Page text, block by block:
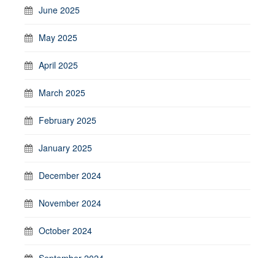
June 2025
May 2025
April 2025
March 2025
February 2025
January 2025
December 2024
November 2024
October 2024